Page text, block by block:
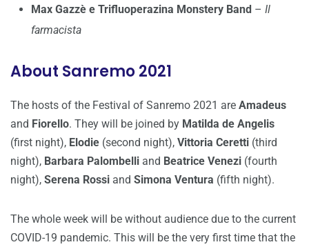
Max Gazzè e Trifluoperazina Monstery Band – Il
farmacista
About Sanremo 2021
The hosts of the Festival of Sanremo 2021 are Amadeus
and Fiorello. They will be joined by Matilda de Angelis
(first night), Elodie (second night), Vittoria Ceretti (third
night), Barbara Palombelli and Beatrice Venezi (fourth
night), Serena Rossi and Simona Ventura (fifth night).
The whole week will be without audience due to the current
COVID-19 pandemic. This will be the very first time that the